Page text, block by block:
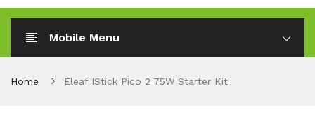
Mobile Menu
Home Eleaf IStick Pico 2 75W Starter Kit